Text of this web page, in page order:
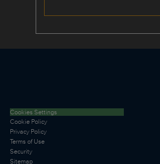
Cookies Settings
Cookie Policy
Privacy Policy
Terms of Use
Security
Sitemap